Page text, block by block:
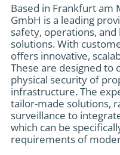
Based in Frankfurt am
GmbH is a leading
safety, operations,
solutions. With
offers innovative,
These are designed to
physical security of
infrastructure. The
tailor-made solutions,
surveillance to
which can be
requirements of